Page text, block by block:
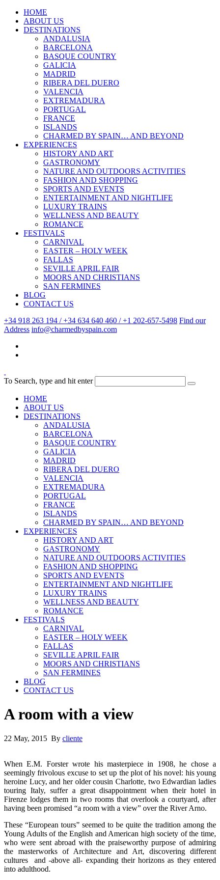
HOME
ABOUT US
DESTINATIONS
ANDALUSIA
BARCELONA
BASQUE COUNTRY
GALICIA
MADRID
RIBERA DEL DUERO
VALENCIA
EXTREMADURA
PORTUGAL
FRANCE
ISLANDS
CHARMED BY SPAIN… AND BEYOND
EXPERIENCES
HISTORY AND ART
GASTRONOMY
NATURE AND OUTDOORS ACTIVITIES
FASHION AND SHOPPING
SPORTS AND EVENTS
ENTERTAINMENT AND NIGHTLIFE
LUXURY TRAINS
WELLNESS AND BEAUTY
ROMANCE
FESTIVALS
CARNIVAL
EASTER – HOLY WEEK
FALLAS
SEVILLE APRIL FAIR
MOORS AND CHRISTIANS
SAN FERMINES
BLOG
CONTACT US
+34 918 263 194 / +34 634 640 460 / +1 202-657-5498 Find our
Address info@charmedbyspain.com
To Search, type and hit enter
HOME
ABOUT US
DESTINATIONS
ANDALUSIA
BARCELONA
BASQUE COUNTRY
GALICIA
MADRID
RIBERA DEL DUERO
VALENCIA
EXTREMADURA
PORTUGAL
FRANCE
ISLANDS
CHARMED BY SPAIN… AND BEYOND
EXPERIENCES
HISTORY AND ART
GASTRONOMY
NATURE AND OUTDOORS ACTIVITIES
FASHION AND SHOPPING
SPORTS AND EVENTS
ENTERTAINMENT AND NIGHTLIFE
LUXURY TRAINS
WELLNESS AND BEAUTY
ROMANCE
FESTIVALS
CARNIVAL
EASTER – HOLY WEEK
FALLAS
SEVILLE APRIL FAIR
MOORS AND CHRISTIANS
SAN FERMINES
BLOG
CONTACT US
A room with a view
22 May, 2015 By cliente
When E.M. Forster wrote his masterpiece in 1908, he chose a
seemingly frivolous excuse to set up the plot of his novel: his young
heroine Lucy, and her older cousin Charlotte, two Edwardian ladies
touring Italy, suffer a great disappointment when their hotel in
Firenze lodges them in two rooms that overlook a courtyard, after
having been promised “a room with a view” over the River Arno.
These “European tours” seemed to be quite the tradition among the
Young Adults of the English and American high society of the time,
who were sent abroad with the praiseworthy purpose of admiring
the masterworks of Architecture and Art, discovering different
cultures and -above all- expanding their horizons as they entered
into adulthood.